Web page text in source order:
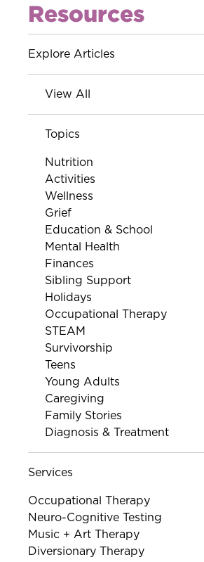
Resources
Explore Articles
View All
Topics
Nutrition
Activities
Wellness
Grief
Education & School
Mental Health
Finances
Sibling Support
Holidays
Occupational Therapy
STEAM
Survivorship
Teens
Young Adults
Caregiving
Family Stories
Diagnosis & Treatment
Services
Occupational Therapy
Neuro-Cognitive Testing
Music + Art Therapy
Diversionary Therapy